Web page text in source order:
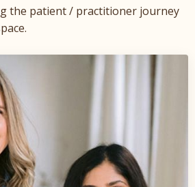
the patient / practitioner journey